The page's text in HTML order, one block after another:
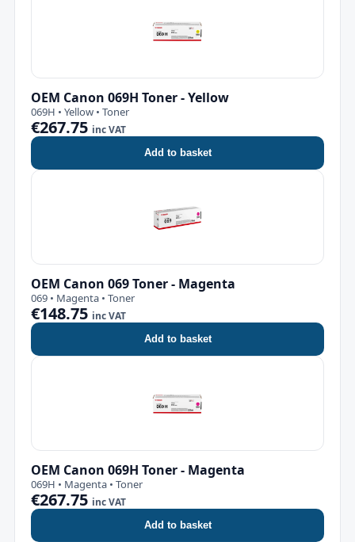
OEM Canon 069H Toner - Yellow
069H • Yellow • Toner
€267.75 inc VAT
Add to basket
OEM Canon 069 Toner - Magenta
069 • Magenta • Toner
€148.75 inc VAT
Add to basket
OEM Canon 069H Toner - Magenta
069H • Magenta • Toner
€267.75 inc VAT
Add to basket